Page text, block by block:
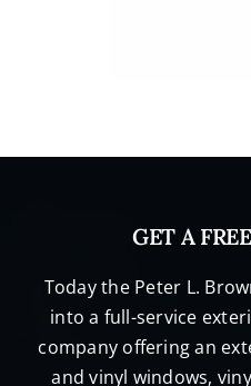
GET A
Today the Peter L.
into a full-service
company offering an
and vinyl windows,